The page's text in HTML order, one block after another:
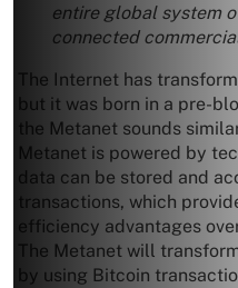
entire global system
connected
The Internet has
but it was born in a pre-
the Metanet sounds
Metanet is powered by
data can be stored and
transactions, which
efficiency advantages
The Metanet will
by using Bitcoin